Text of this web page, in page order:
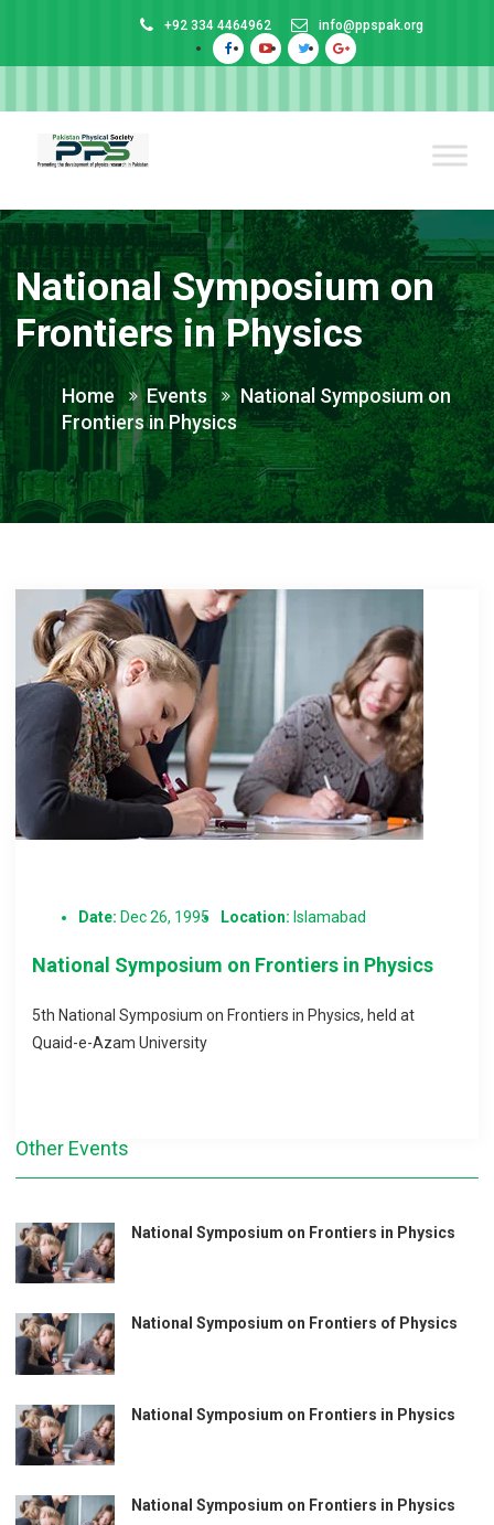
+92 334 4464962 info@ppspak.org
National Symposium on
Frontiers in Physics
Home Events
National Symposium on
Frontiers in Physics
Date: Dec 26, 1995 Location: Islamabad
National Symposium on Frontiers in Physics
5th National Symposium on Frontiers in Physics, held at
Quaid-e-Azam University
Other Events
National Symposium on Frontiers in Physics
National Symposium on Frontiers of Physics
National Symposium on Frontiers in Physics
National Symposium on Frontiers in Physics